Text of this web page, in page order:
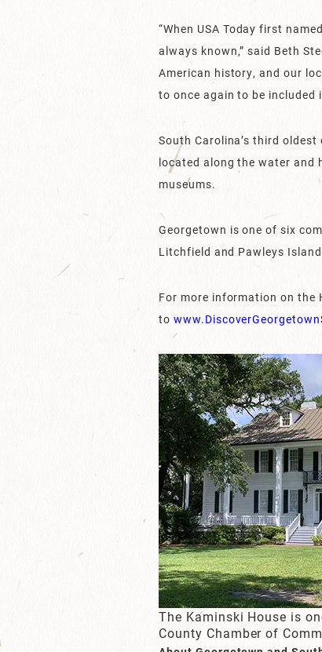
“When USA Today first
always known,” said Beth
American history, and our
to once again to be included
South Carolina’s third
located along the water and
museums.
Georgetown is one of six
Litchfield and Pawleys
For more information on the
to
The Kaminski House is
County Chamber of